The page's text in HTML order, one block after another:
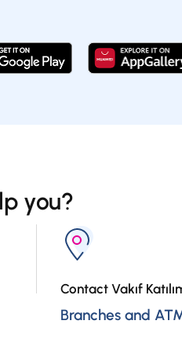
you?
Contact Vakıf
Branches and